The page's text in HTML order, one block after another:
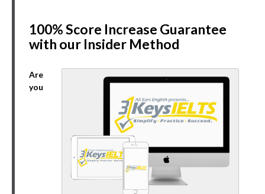
100% Score Increase Guarantee
with our Insider Method
Are
you